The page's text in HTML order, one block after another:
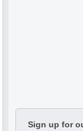
Sign up for